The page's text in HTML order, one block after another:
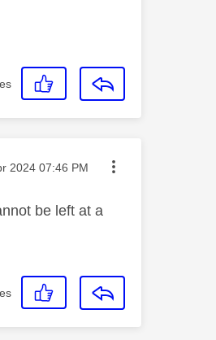
posted on
2024 07:46 PM
be left at a